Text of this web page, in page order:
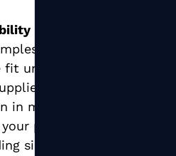
Before Ordering:
alongside cup
under realistic service
for the exact rim
in millimeters and
preferred lid
size.